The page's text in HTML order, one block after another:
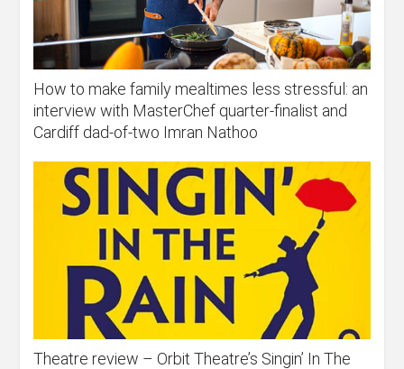
How to make family mealtimes less stressful: an
interview with MasterChef quarter-finalist and
Cardiff dad-of-two Imran Nathoo
Theatre review – Orbit Theatre’s Singin’ In The